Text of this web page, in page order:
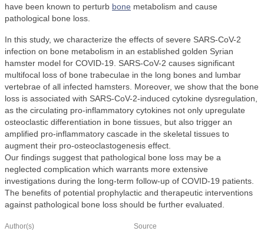
have been known to perturb bone metabolism and cause
pathological bone loss.
In this study, we characterize the effects of severe SARS-CoV-2
infection on bone metabolism in an established golden Syrian
hamster model for COVID-19. SARS-CoV-2 causes significant
multifocal loss of bone trabeculae in the long bones and lumbar
vertebrae of all infected hamsters. Moreover, we show that the bone
loss is associated with SARS-CoV-2-induced cytokine dysregulation,
as the circulating pro-inflammatory cytokines not only upregulate
osteoclastic differentiation in bone tissues, but also trigger an
amplified pro-inflammatory cascade in the skeletal tissues to
augment their pro-osteoclastogenesis effect.
Our findings suggest that pathological bone loss may be a
neglected complication which warrants more extensive
investigations during the long-term follow-up of COVID-19 patients.
The benefits of potential prophylactic and therapeutic interventions
against pathological bone loss should be further evaluated.
Author(s) Source